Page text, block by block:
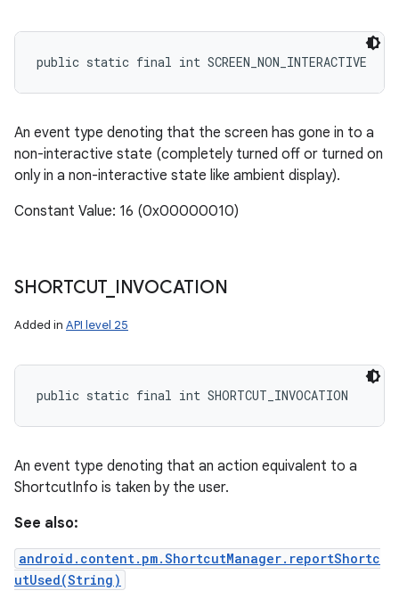
public static final int SCREEN_NON_INTERACTIVE
An event type denoting that the screen has gone in to a
non-interactive state (completely turned off or turned on
only in a non-interactive state like ambient display).
Constant Value: 16 (0x00000010)
SHORTCUT_ INVOCATION
Added in API level 25
public static final int SHORTCUT_INVOCATION
An event type denoting that an action equivalent to a
ShortcutInfo is taken by the user.
See also:
android.content.pm.ShortcutManager.reportShortc
utUsed(String)